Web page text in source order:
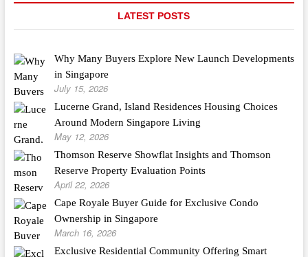
LATEST POSTS
Why Many Buyers Explore New Launch Developments
in Singapore
July 15, 2026
Lucerne Grand, Island Residences Housing Choices
Around Modern Singapore Living
May 12, 2026
Thomson Reserve Showflat Insights and Thomson
Reserve Property Evaluation Points
April 22, 2026
Cape Royale Buyer Guide for Exclusive Condo
Ownership in Singapore
March 16, 2026
Exclusive Residential Community Offering Smart